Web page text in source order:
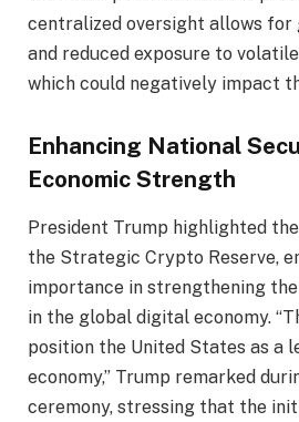
centralized oversight allows
and reduced exposure to
which could negatively impact
Enhancing National
Economic Strength
President Trump highlighted
the Strategic Crypto Reserve,
importance in strengthening
in the global digital economy.
position the United States as a
economy,” Trump remarked
ceremony, stressing that the